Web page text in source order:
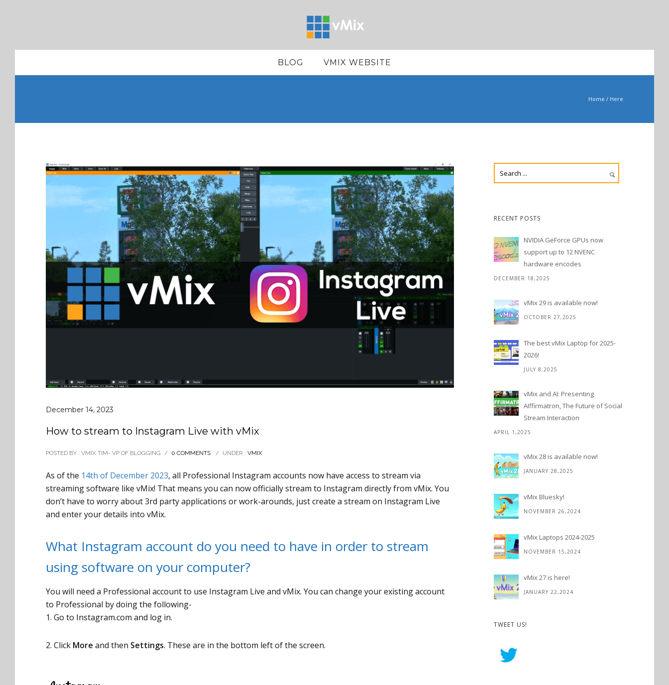
BLOG VMIX WEBSITE
Home / Here
December 14, 2023
How to stream to Instagram Live with vMix
POSTED BY : VMIX TIM- VP OF BLOGGING / 0 COMMENTS / UNDER : VMIX
As of the 14th of December 2023, all Professional Instagram accounts now have access to stream via
streaming software like vMix! That means you can now officially stream to Instagram directly from vMix. You
don’t have to worry about 3rd party applications or work-arounds, just create a stream on Instagram Live
and enter your details into vMix.
What Instagram account do you need to have in order to stream
using software on your computer?
You will need a Professional account to use Instagram Live and vMix. You can change your existing account
to Professional by doing the following-
1. Go to Instagram.com and log in.
2. Click More and then Settings. These are in the bottom left of the screen.
RECENT POSTS
NVIDIA GeForce GPUs now
support up to 12 NVENC
hardware encodes
DECEMBER 18,2025
vMix 29 is available now!
OCTOBER 27,2025
The best vMix Laptop for 2025-
2026!
JULY 8,2025
vMix and AI: Presenting
AIffirmatron, The Future of Social
Stream Interaction
APRIL 1,2025
vMix 28 is available now!
JANUARY 28,2025
vMix Bluesky!
NOVEMBER 26,2024
vMix Laptops 2024-2025
NOVEMBER 15,2024
vMix 27 is here!
JANUARY 22,2024
TWEET US!